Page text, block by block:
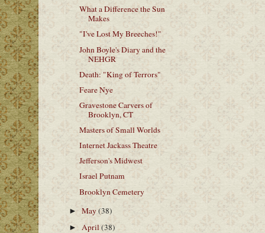
What a Difference the Sun
Makes
"I've Lost My Breeches!"
John Boyle's Diary and the
NEHGR
Death: "King of Terrors"
Feare Nye
Gravestone Carvers of
Brooklyn, CT
Masters of Small Worlds
Internet Jackass Theatre
Jefferson's Midwest
Israel Putnam
Brooklyn Cemetery
►May(38)
► April(38)